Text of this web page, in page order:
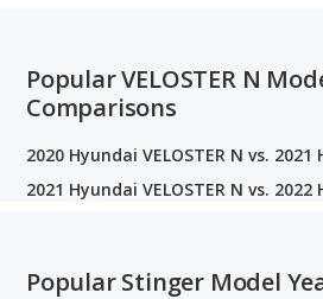
Popular VELOSTER N
Comparisons
2020 Hyundai VELOSTER N vs. 2021
2021 Hyundai VELOSTER N vs. 2022
Popular Stinger Model